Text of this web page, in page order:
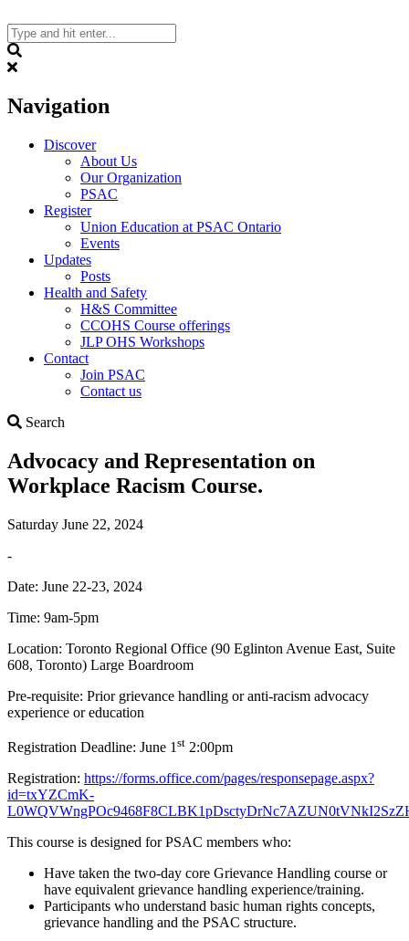
to
content
Navigation
Discover
About Us
Our Organization
PSAC
Register
Union Education at PSAC Ontario
Events
Updates
Posts
Health and Safety
H&S Committee
CCOHS Course offerings
JLP OHS Workshops
Contact
Join PSAC
Contact us
Search
Advocacy and Representation on
Workplace Racism Course.
Saturday June 22, 2024
-
Date: June 22-23, 2024
Time: 9am-5pm
Location: Toronto Regional Office (90 Eglinton Avenue East, Suite
608, Toronto) Large Boardroom
Pre-requisite: Prior grievance handling or anti-racism advocacy
experience or education
Registration Deadline: June 1 st 2:00pm
Registration: https://forms.office.com/pages/responsepage.aspx?
id=txYZCmK-
This course is designed for PSAC members who:
Have taken the two-day core Grievance Handling course or
have equivalent grievance handling experience/training.
Participants who understand basic human rights concepts,
grievance handling and the PSAC structure.